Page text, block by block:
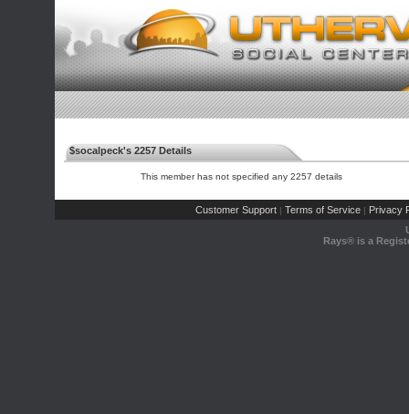
$socalpeck's 2257 Details
This member has not specified any 2257 details
Customer Support | Terms of Service | Privacy
Rays® is a